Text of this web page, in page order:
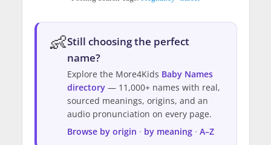
👶Still choosing the perfect
name?
Explore the More4Kids Baby Names
directory— 11,000+ names with real,
sourced meanings, origins, and an
audio pronunciation on every page.
Browse by origin · by meaning· A–Z